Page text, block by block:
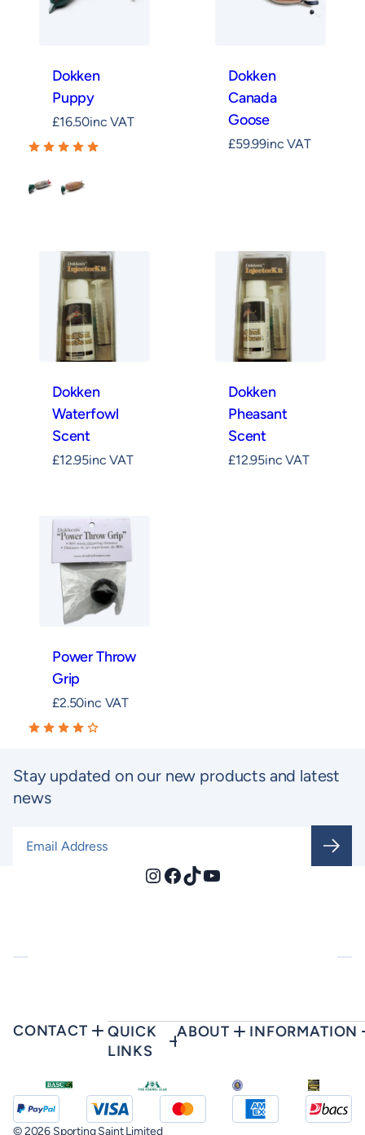
Dokken
Puppy
£16.50inc VAT
Dokken
Canada
Goose
£59.99inc VAT
Dokken
Waterfowl
Scent
£12.95inc VAT
Dokken
Pheasant
Scent
£12.95inc VAT
Power Throw
Grip
£2.50inc VAT
Stay updated on our new products and latest
news
Instagram
Facebook
TikTokYouTube
CONTACT
QUICK
LINKS
ABOUT INFORMATION
© 2026 Sporting Saint Limited